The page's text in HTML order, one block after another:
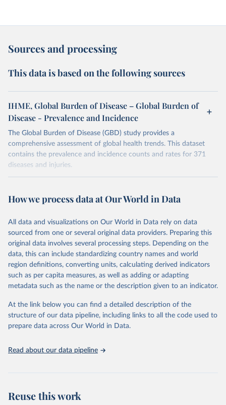
Sources and processing
This data is based on the following sources
IHME, Global Burden of Disease – Global Burden of
Disease - Prevalence and Incidence
The Global Burden of Disease (GBD) study provides a
comprehensive assessment of global health trends. This dataset
contains the prevalence and incidence counts and rates for 371
diseases and injuries.
February 7, 2026
https://vizhub.healthdata.org/gbd-results/
This is the citation of the original data obtained from the source,
prior to any processing or adaptation by Our World in Data. To cite
data downloaded from this page, please use the suggested citation
given in Reuse This Work below.
"Global Burden of Disease Collaborative Network.
Global Burden of Disease Study 2023 (GBD 2023).
and Evaluation (IHME), 2025. Available from
https://vizhub.healthdata.org/gbd-results/."
How we process data at Our World in Data
All data and visualizations on Our World in Data rely on data
sourced from one or several original data providers. Preparing this
original data involves several processing steps. Depending on the
data, this can include standardizing country names and world
region definitions, converting units, calculating derived indicators
such as per capita measures, as well as adding or adapting
metadata such as the name or the description given to an indicator.
At the link below you can find a detailed description of the
structure of our data pipeline, including links to all the code used to
prepare data across Our World in Data.
Read about our data pipeline
Reuse this work